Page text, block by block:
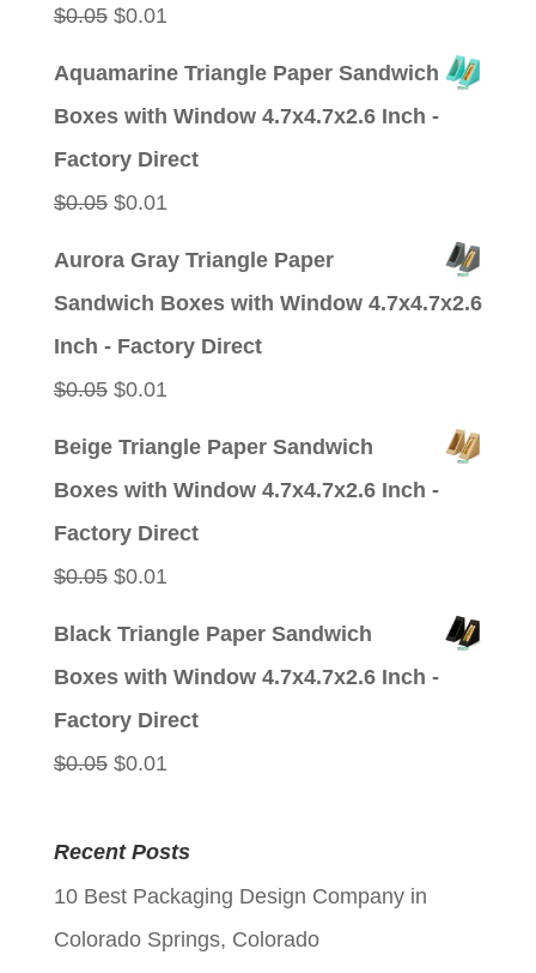
$0.05 Original
$0.01
Aquamarine Triangle Paper Sandwich
Boxes with Window 4.7x4.7x2.6 Inch -
Factory Direct
$0.05 Original
$0.01
Aurora Gray Triangle Paper
Sandwich Boxes with Window 4.7x4.7x2.6
Inch - Factory Direct
$0.05 Original
$0.01
Beige Triangle Paper Sandwich
Boxes with Window 4.7x4.7x2.6 Inch -
Factory Direct
$0.05 Original
$0.01
Black Triangle Paper Sandwich
Boxes with Window 4.7x4.7x2.6 Inch -
Factory Direct
$0.05 Original
was:
$0.05.
$0.01
is:
$0.01.
Recent Posts
10 Best Packaging Design Company in
Colorado Springs, Colorado